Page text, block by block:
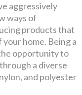
aggressively
ways of
products that
home. Being a
opportunity to
a diverse
and polyester